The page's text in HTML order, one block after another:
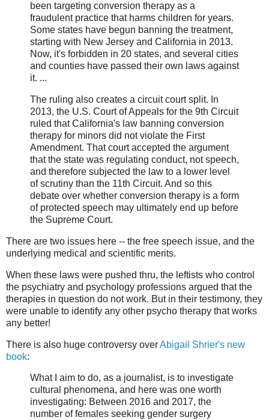
been targeting conversion therapy as a
fraudulent practice that harms children for years.
Some states have begun banning the treatment,
starting with New Jersey and California in 2013.
Now, it's forbidden in 20 states, and several cities
and counties have passed their own laws against
it. ...
The ruling also creates a circuit court split. In
2013, the U.S. Court of Appeals for the 9th Circuit
ruled that California's law banning conversion
therapy for minors did not violate the First
Amendment. That court accepted the argument
that the state was regulating conduct, not speech,
and therefore subjected the law to a lower level
of scrutiny than the 11th Circuit. And so this
debate over whether conversion therapy is a form
of protected speech may ultimately end up before
the Supreme Court.
There are two issues here -- the free speech issue, and the
underlying medical and scientific merits.
When these laws were pushed thru, the leftists who control
the psychiatry and psychology professions argued that the
therapies in question do not work. But in their testimony, they
were unable to identify any other psycho therapy that works
any better!
There is also huge controversy overAbigail Shrier's new
book:
What I aim to do, as a journalist, is to investigate
cultural phenomena, and here was one worth
investigating: Between 2016 and 2017, the
number of females seeking gender surgery